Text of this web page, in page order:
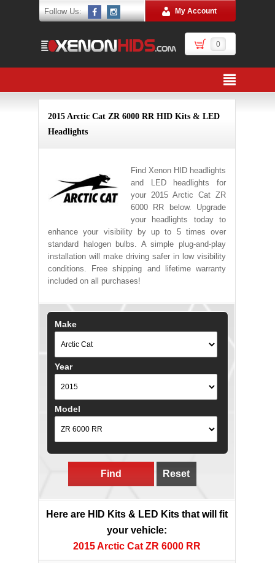
Follow Us: My Account
0
2015 Arctic Cat ZR 6000 RR HID Kits & LED
Headlights
Find Xenon HID headlights
and LED headlights for
your 2015 Arctic Cat ZR
6000 RR below. Upgrade
your headlights today to
enhance your visibility by up to 5 times over
standard halogen bulbs. A simple plug-and-play
installation will make driving safer in low visibility
conditions. Free shipping and lifetime warranty
included on all purchases!
Make
Year
Model
Find Reset
Here are HID Kits & LED Kits that will fit
your vehicle:
2015 Arctic Cat ZR 6000 RR